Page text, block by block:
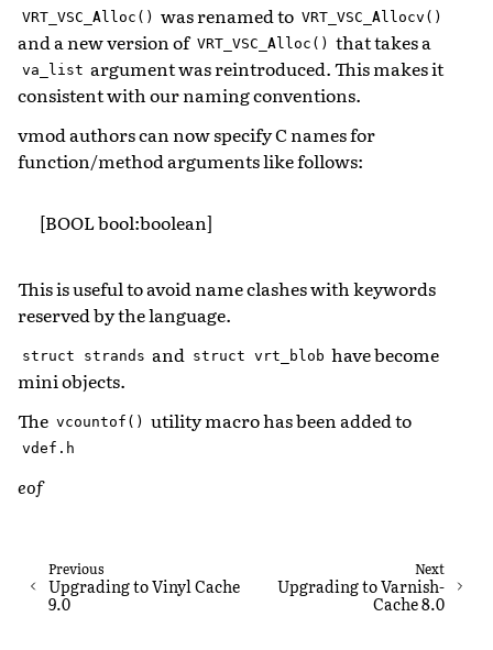
VRT_VSC_Alloc() was renamed to VRT_VSC_Allocv()
and a new version of VRT_VSC_Alloc() that takes a
va_list argument was reintroduced. This makes it
consistent with our naming conventions.
vmod authors can now specify C names for
function/method arguments like follows:
[BOOL bool:boolean]
This is useful to avoid name clashes with keywords
reserved by the language.
struct strands and struct vrt_blob have become
mini objects.
The vcountof() utility macro has been added to
vdef.h
eof
Next
Upgrading to Varnish-
Cache 8.0
Previous
Upgrading to Vinyl Cache
9.0